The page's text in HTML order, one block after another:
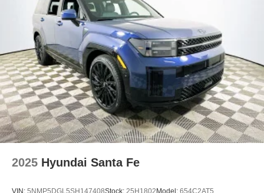
2025 Hyundai Santa Fe